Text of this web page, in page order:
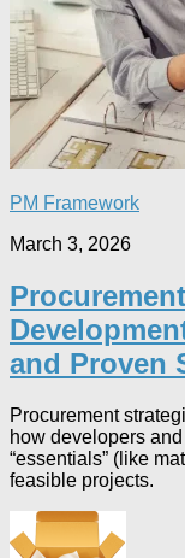
PM Framework
March 3, 2026
and Proven
Procurement
how developers
“essentials” (like
feasible projects.